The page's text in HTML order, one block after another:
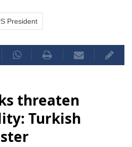
President
threaten
Turkish